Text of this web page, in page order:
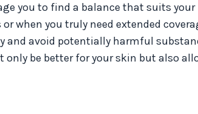
you to find a balance that suits your
when you truly need extended
and avoid potentially harmful
be better for your skin but also